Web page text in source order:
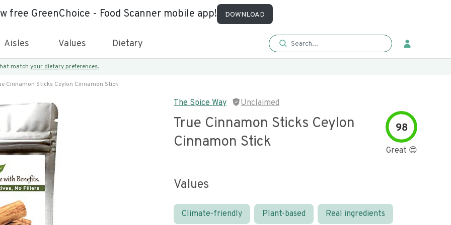
free GreenChoice - Food Scanner mobile app! DOWNLOAD
Aisles Values Dietary
match your dietary preferences.
Cinnamon Sticks Ceylon Cinnamon Stick
The Spice Way Unclaimed
True Cinnamon Sticks Ceylon
Cinnamon Stick
98
Great 😍
Values
Climate-friendly Plant-based Real ingredients